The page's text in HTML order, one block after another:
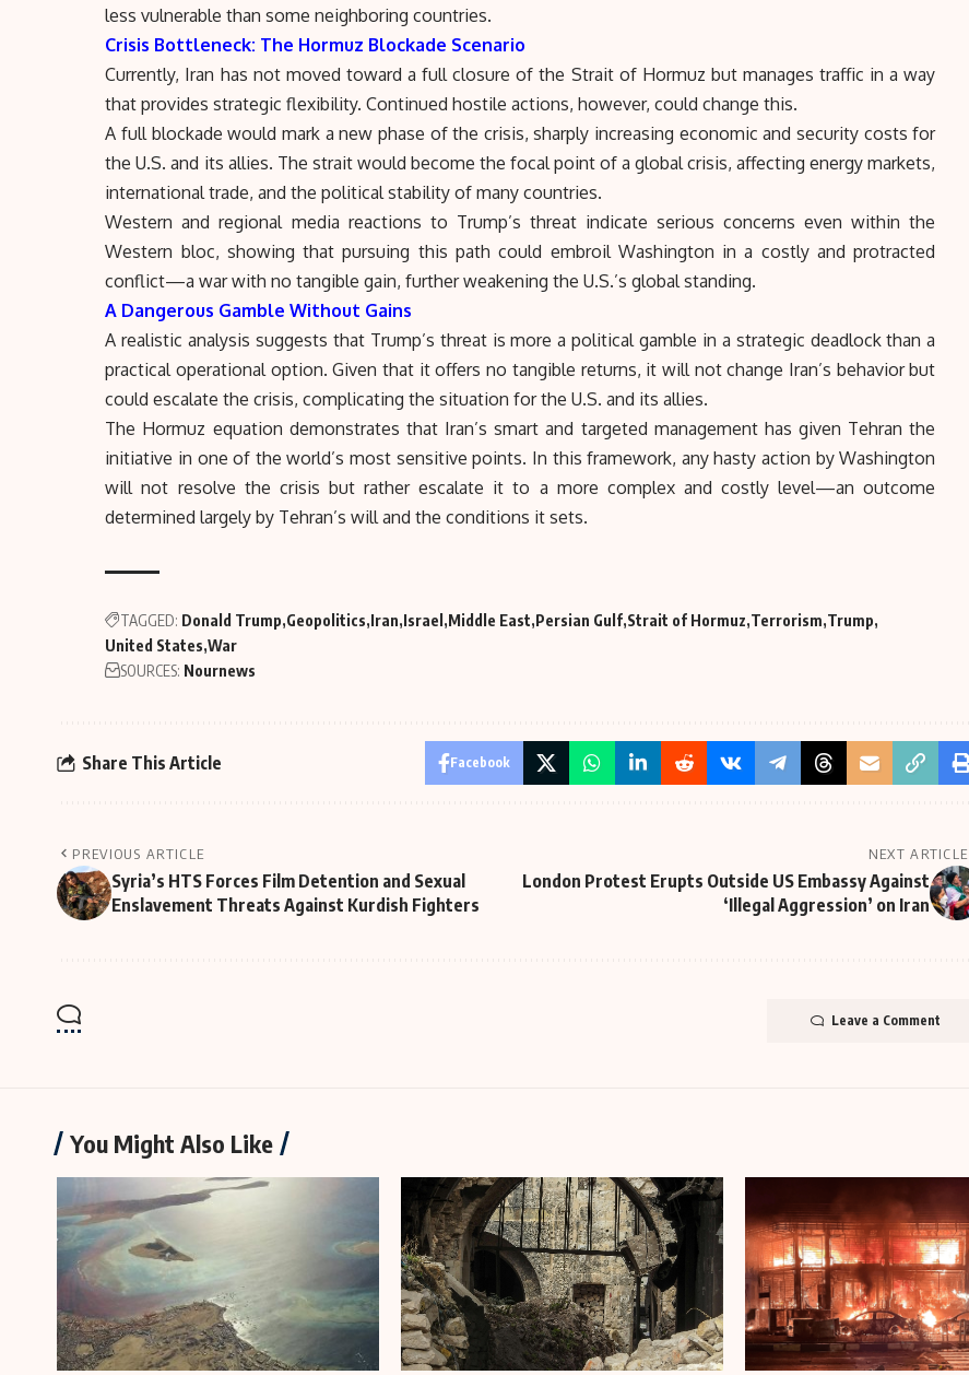
less vulnerable than some neighboring countries.
Crisis Bottleneck: The Hormuz Blockade Scenario
Currently, Iran has not moved toward a full closure of the Strait of Hormuz but manages traffic in a way
that provides strategic flexibility. Continued hostile actions, however, could change this.
A full blockade would mark a new phase of the crisis, sharply increasing economic and security costs for
the U.S. and its allies. The strait would become the focal point of a global crisis, affecting energy markets,
international trade, and the political stability of many countries.
Western and regional media reactions to Trump’s threat indicate serious concerns even within the
Western bloc, showing that pursuing this path could embroil Washington in a costly and protracted
conflict—a war with no tangible gain, further weakening the U.S.’s global standing.
A Dangerous Gamble Without Gains
A realistic analysis suggests that Trump’s threat is more a political gamble in a strategic deadlock than a
practical operational option. Given that it offers no tangible returns, it will not change Iran’s behavior but
could escalate the crisis, complicating the situation for the U.S. and its allies.
The Hormuz equation demonstrates that Iran’s smart and targeted management has given Tehran the
initiative in one of the world’s most sensitive points. In this framework, any hasty action by Washington
will not resolve the crisis but rather escalate it to a more complex and costly level—an outcome
determined largely by Tehran’s will and the conditions it sets.
TAGGED: Donald Trump Geopolitics Iran Israel Middle East Persian Gulf Strait of Hormuz Terrorism Trump
United States War
SOURCES: Nournews
Share This Article Facebook
PREVIOUS ARTICLE
Syria’s HTS Forces Film Detention and Sexual
Enslavement Threats Against Kurdish Fighters
NEXT ARTICLE
London Protest Erupts Outside US Embassy Against
‘Illegal Aggression’ on Iran
Leave a Comment
You Might Also Like